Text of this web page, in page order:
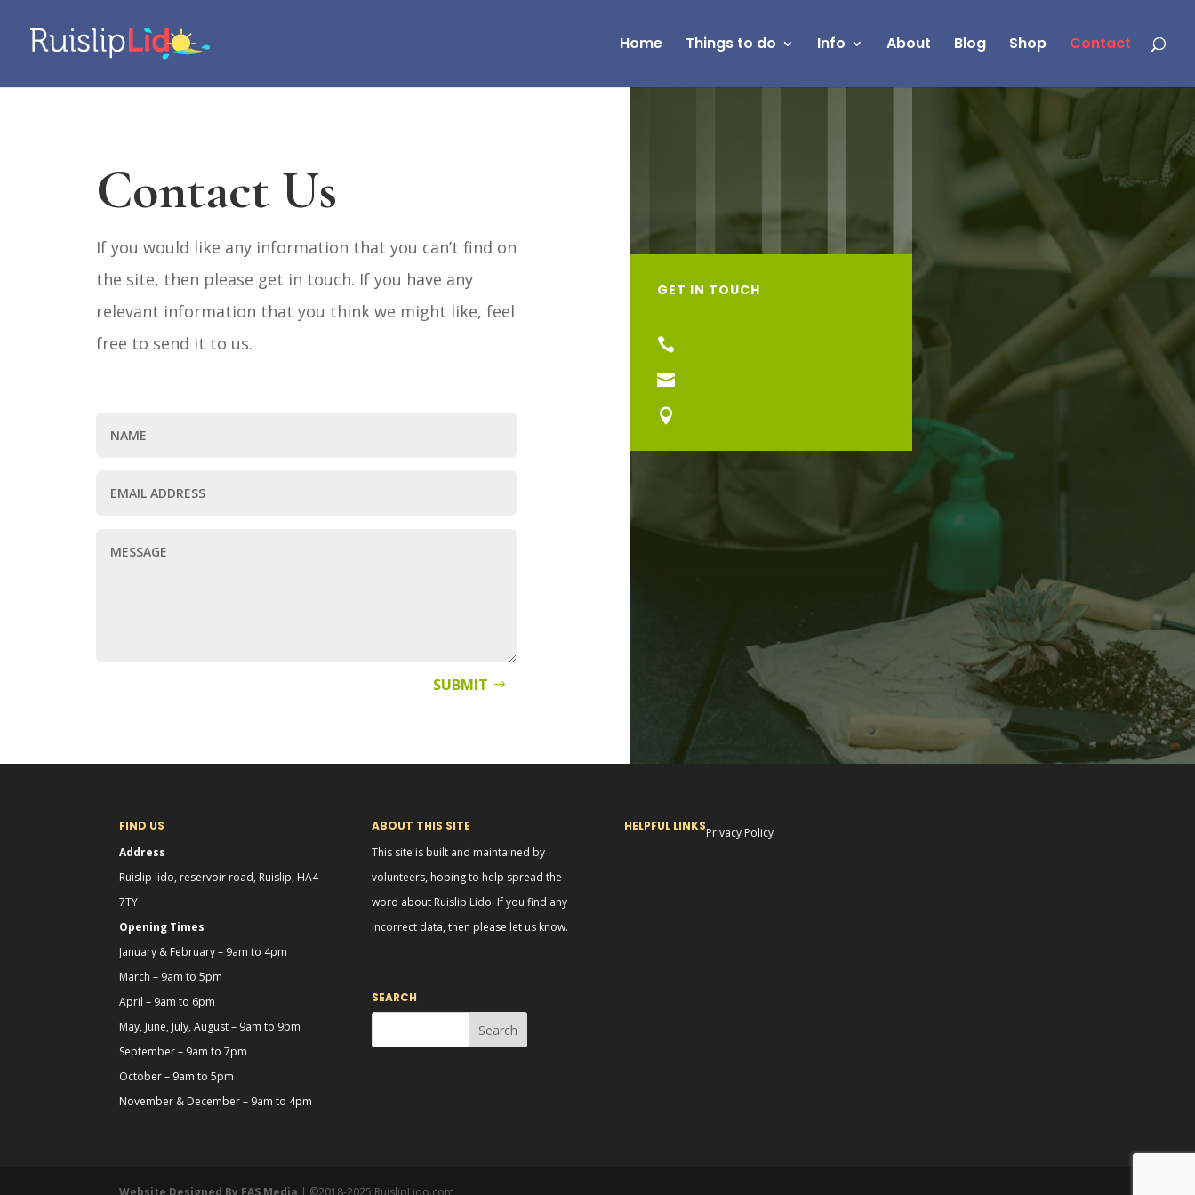
Home Things to do Info About Blog Shop Contact
Contact Us
If you would like any information that you can’t find on
the site, then please get in touch. If you have any
relevant information that you think we might like, feel
free to send it to us.
SUBMIT
GET IN TOUCH



FIND US
Address
Ruislip lido, reservoir road, Ruislip, HA4
7TY
Opening Times
January & February – 9am to 4pm
March – 9am to 5pm
April – 9am to 6pm
May, June, July, August – 9am to 9pm
September – 9am to 7pm
October – 9am to 5pm
November & December – 9am to 4pm
ABOUT THIS SITE
This site is built and maintained by
volunteers, hoping to help spread the
word about Ruislip Lido. If you find any
incorrect data, then please let us know.
SEARCH
HELPFUL LINKSPrivacy Policy